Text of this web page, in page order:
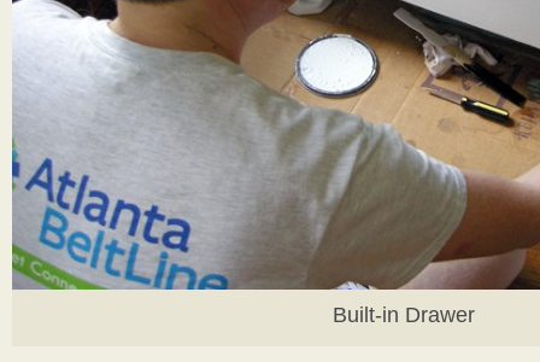
Built-in Drawer